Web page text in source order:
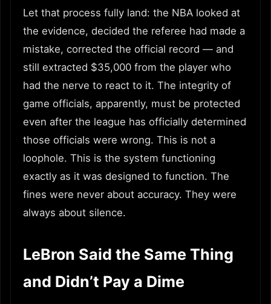
Let that process fully land: the NBA looked at
the evidence, decided the referee had made a
mistake, corrected the official record — and
still extracted $35,000 from the player who
had the nerve to react to it. The integrity of
game officials, apparently, must be protected
even after the league has officially determined
those officials were wrong. This is not a
loophole. This is the system functioning
exactly as it was designed to function. The
fines were never about accuracy. They were
always about silence.
LeBron Said the Same Thing
and Didn’t Pay a Dime